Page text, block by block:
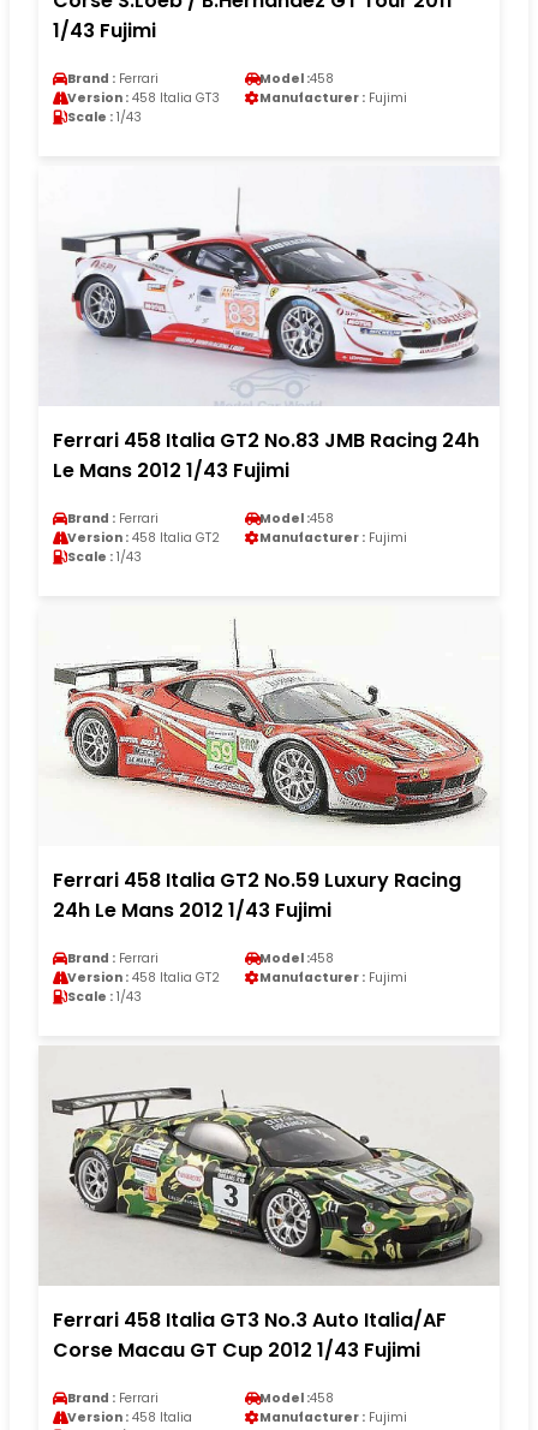
1/43 Fujimi
Brand : Ferrari Model :458
Version : 458 Italia GT3 Manufacturer : Fujimi
Scale : 1/43
Ferrari 458 Italia GT2 No.83 JMB Racing 24h
Le Mans 2012 1/43 Fujimi
Brand : Ferrari Model :458
Version : 458 Italia GT2 Manufacturer : Fujimi
Scale : 1/43
Ferrari 458 Italia GT2 No.59 Luxury Racing
24h Le Mans 2012 1/43 Fujimi
Brand : Ferrari Model :458
Version : 458 Italia GT2 Manufacturer : Fujimi
Scale : 1/43
Ferrari 458 Italia GT3 No.3 Auto Italia/AF
Corse Macau GT Cup 2012 1/43 Fujimi
Brand : Ferrari Model :458
Version : 458 Italia Manufacturer : Fujimi